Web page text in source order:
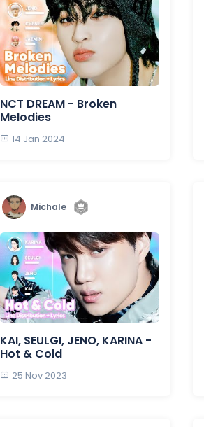
NCT DREAM - Broken
Melodies
14 Jan 2024
Michale
KAI, SEULGI, JENO, KARINA -
Hot & Cold
25 Nov 2023